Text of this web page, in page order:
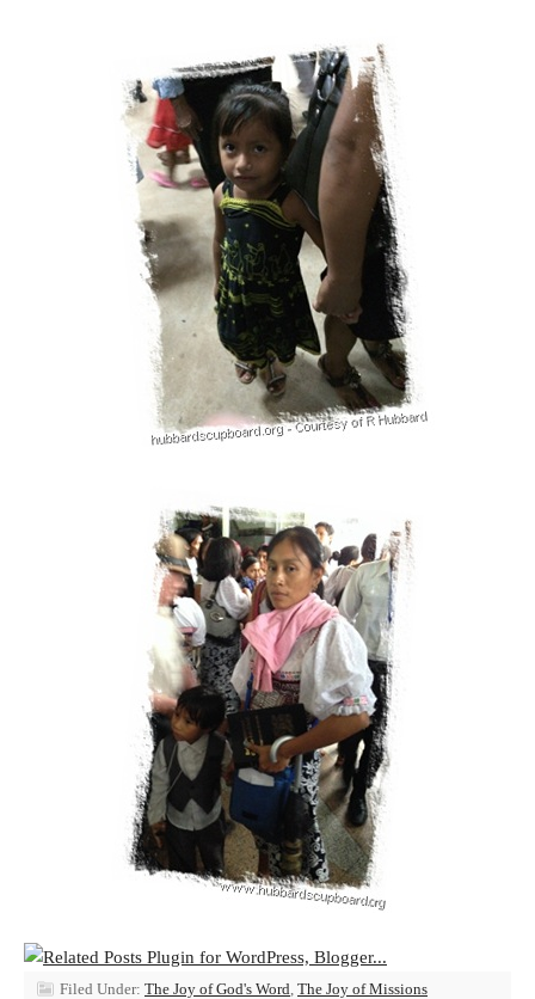
Filed Under: The Joy of God's Word The Joy of Missions